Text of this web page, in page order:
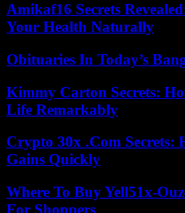
Amikaf16 Secrets
Your Health Naturally
Obituaries In Today’s
Kimmy Carton Secrets:
Life Remarkably
Crypto 30x .Com Secrets:
Gains Quickly
Where To Buy Yell51x-
For Shoppers